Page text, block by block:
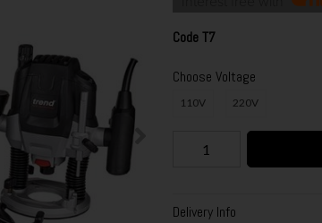
CodeT7
Choose Voltage
110V 220V
Delivery Info